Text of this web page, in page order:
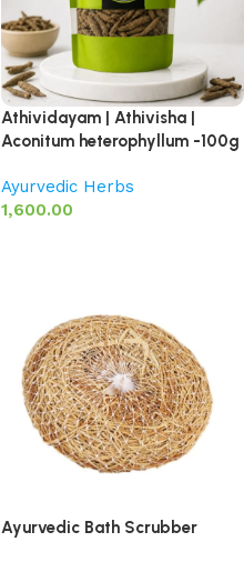
Athividayam | Athivisha |
Aconitum heterophyllum -100g
Ayurvedic Herbs
1,600.00
Ayurvedic Bath Scrubber